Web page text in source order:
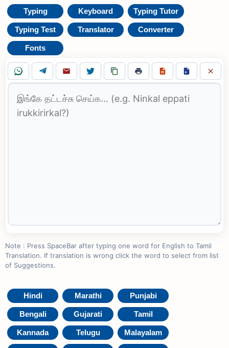
Typing Keyboard Typing Tutor
Typing Test Translator Converter
Fonts
Note : Press SpaceBar after typing one word for English to Tamil
Translation. If translation is wrong click the word to select from list
of Suggestions.
Hindi Marathi Punjabi
Bengali Gujarati Tamil
Kannada Telugu Malayalam